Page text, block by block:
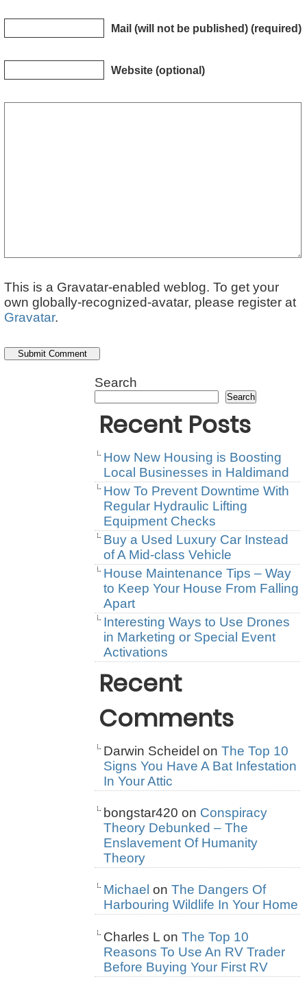
Mail (will not be published) (required)
Website (optional)
This is a Gravatar-enabled weblog. To get your
own globally-recognized-avatar, please register at
Gravatar.
Search
Search
Recent Posts
How New Housing is Boosting
Local Businesses in Haldimand
How To Prevent Downtime With
Regular Hydraulic Lifting
Equipment Checks
Buy a Used Luxury Car Instead
of A Mid-class Vehicle
House Maintenance Tips – Way
to Keep Your House From Falling
Apart
Interesting Ways to Use Drones
in Marketing or Special Event
Activations
Recent
Comments
Darwin Scheidel on The Top 10
Signs You Have A Bat Infestation
In Your Attic
bongstar420 on Conspiracy
Theory Debunked – The
Enslavement Of Humanity
Theory
Michael on The Dangers Of
Harbouring Wildlife In Your Home
Charles L on The Top 10
Reasons To Use An RV Trader
Before Buying Your First RV